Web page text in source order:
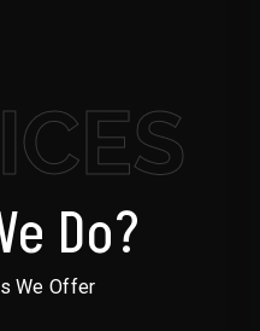
Do?
We Offer